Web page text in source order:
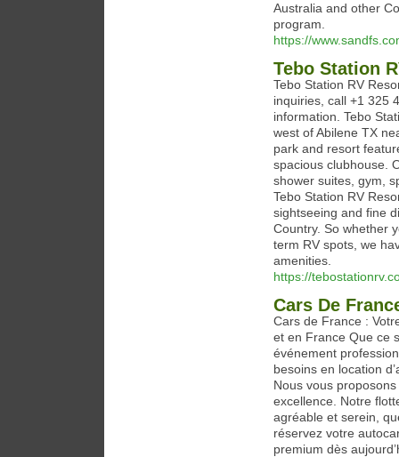
Australia and other
program.
https://
Tebo Station
Tebo Station RV
inquiries, call +1 325
information. Tebo
west of Abilene TX
park and resort
spacious clubhouse.
shower suites, gym,
Tebo Station RV
sightseeing and fine
Country. So whether
term RV spots, we
amenities.
https://
Cars De
Cars de France :
et en France Que ce
événement
besoins en location
Nous vous
excellence. Notre
agréable et serein,
réservez votre
premium dès